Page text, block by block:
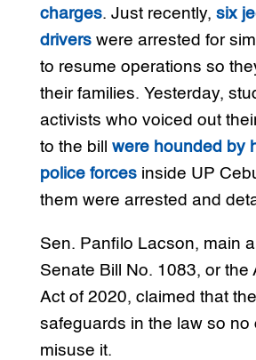
charges. Just recently, six
drivers were arrested for
to resume operations so
their families. Yesterday,
activists who voiced out
to the bill were hounded by
police forces inside UP
them were arrested and
Sen. Panfilo Lacson, main
Senate Bill No. 1083, or the
Act of 2020, claimed that
safeguards in the law so no
misuse it.